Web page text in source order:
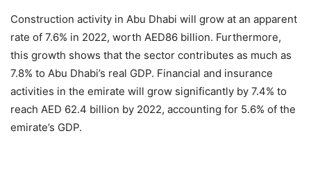
Construction activity in Abu Dhabi will grow at an apparent
rate of 7.6% in 2022, worth AED86 billion. Furthermore,
this growth shows that the sector contributes as much as
7.8% to Abu Dhabi’s real GDP. Financial and insurance
activities in the emirate will grow significantly by 7.4% to
reach AED 62.4 billion by 2022, accounting for 5.6% of the
emirate’s GDP.